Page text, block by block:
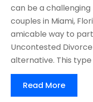
can be a
couples in Miami,
amicable way to
Uncontested
alternative. This type
Read More